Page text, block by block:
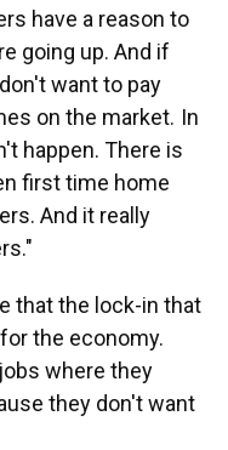
have a reason to
going up. And if
want to pay
on the market. In
happen. There is
first time home
And it really
that the lock-in that
the economy.
where they
they don't want